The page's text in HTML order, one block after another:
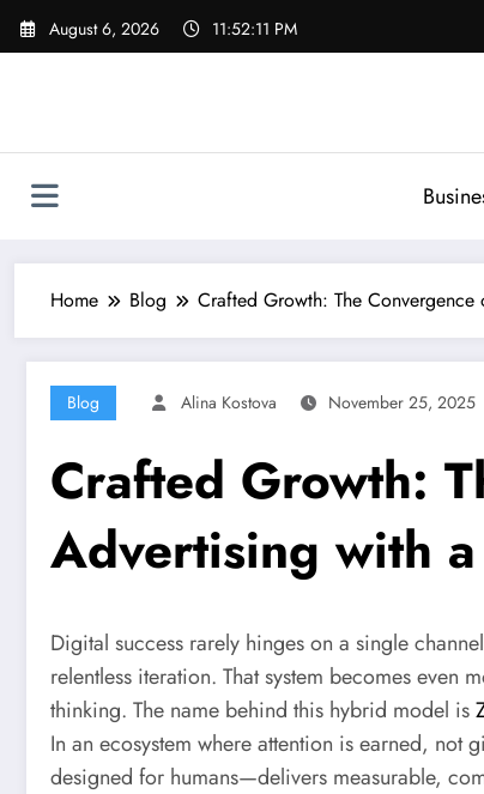
Skip
August 6, 2026 11:52:12 PM
Home Blog Crafted Growth: The
Blog Alina Kostova November 25, 2025
Crafted Growth:
Advertising with
Digital success rarely hinges on a single
relentless iteration. That system becomes even
thinking. The name behind this hybrid model is
In an ecosystem where attention is earned, not
designed for humans—delivers measurable,